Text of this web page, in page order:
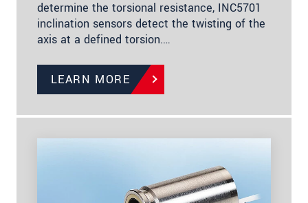
determine the torsional resistance, INC5701
inclination sensors detect the twisting of the
axis at a defined torsion.…
LEARN MORE